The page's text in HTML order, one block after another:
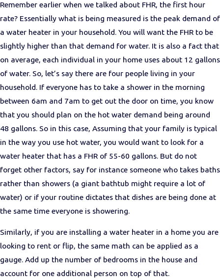
Remember earlier when we talked about FHR, the first hour
rate? Essentially what is being measured is the peak demand of
a water heater in your household. You will want the FHR to be
slightly higher than that demand for water. It is also a fact that
on average, each individual in your home uses about 12 gallons
of water. So, let’s say there are four people living in your
household. If everyone has to take a shower in the morning
between 6am and 7am to get out the door on time, you know
that you should plan on the hot water demand being around
48 gallons. So in this case, Assuming that your family is typical
in the way you use hot water, you would want to look for a
water heater that has a FHR of 55-60 gallons. But do not
forget other factors, say for instance someone who takes baths
rather than showers (a giant bathtub might require a lot of
water) or if your routine dictates that dishes are being done at
the same time everyone is showering.
Similarly, if you are installing a water heater in a home you are
looking to rent or flip, the same math can be applied as a
gauge. Add up the number of bedrooms in the house and
account for one additional person on top of that.